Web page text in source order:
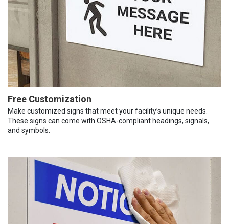
Free Customization
Make customized signs that meet your facility’s unique needs.
These signs can come with OSHA-compliant headings, signals,
and symbols.